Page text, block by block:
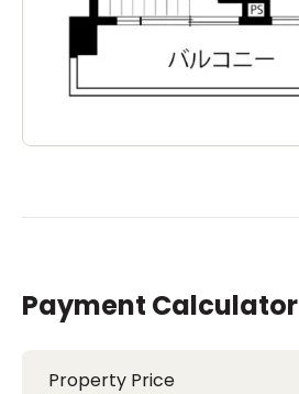
Payment Calculator
Property Price